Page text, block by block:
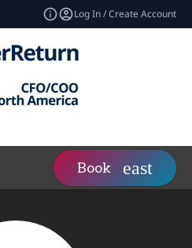
Log In / Create Account
Book